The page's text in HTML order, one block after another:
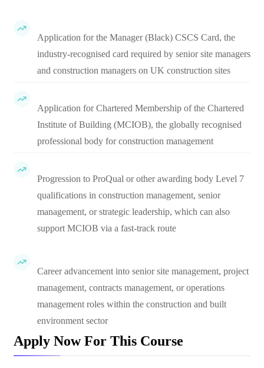
Application for the Manager (Black) CSCS Card, the
industry-recognised card required by senior site managers
and construction managers on UK construction sites
Application for Chartered Membership of the Chartered
Institute of Building (MCIOB), the globally recognised
professional body for construction management
Progression to ProQual or other awarding body Level 7
qualifications in construction management, senior
management, or strategic leadership, which can also
support MCIOB via a fast-track route
Career advancement into senior site management, project
management, contracts management, or operations
management roles within the construction and built
environment sector
Apply Now For This Course